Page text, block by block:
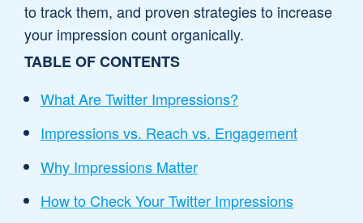
to track them, and proven strategies to increase
your impression count organically.
TABLE OF CONTENTS
What Are Twitter Impressions?
Impressions vs. Reach vs. Engagement
Why Impressions Matter
How to Check Your Twitter Impressions